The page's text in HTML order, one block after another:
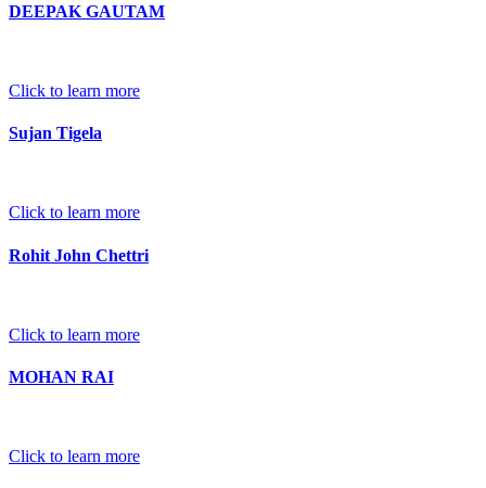
DEEPAK GAUTAM
Click to learn more
Sujan Tigela
Click to learn more
Rohit John Chettri
Click to learn more
MOHAN RAI
Click to learn more